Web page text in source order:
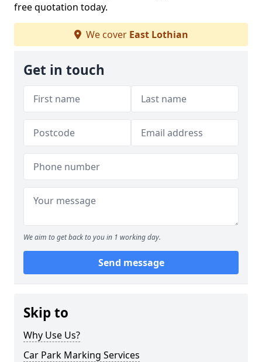
free quotation today.
We cover East Lothian
Get in touch
We aim to get back to you in 1 working day.
Send message
Skip to
Why Use Us?
Car Park Marking Services